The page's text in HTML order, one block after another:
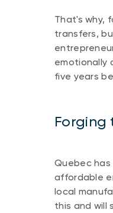
That's why,
transfers,
emotionally
five years
Forging
Quebec
affordable
local
this and will